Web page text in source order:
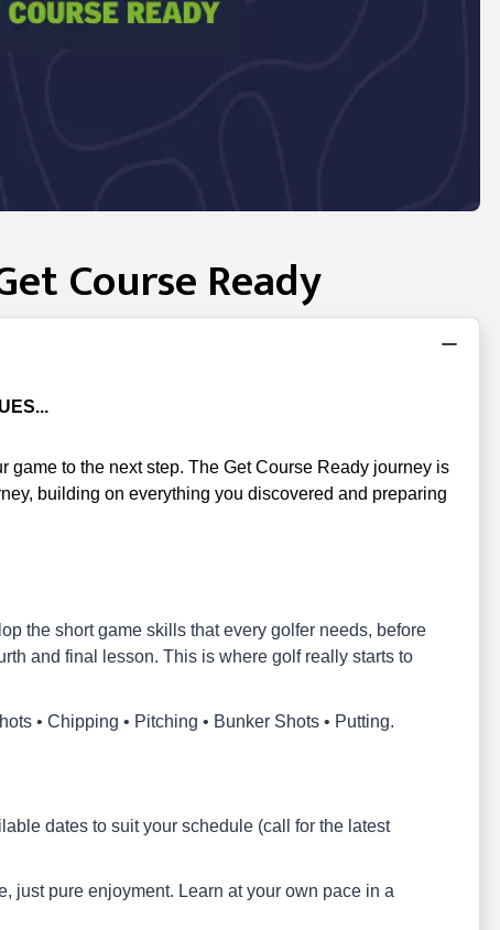
Course Ready
game to the next step. The Get Course Ready journey is
building on everything you discovered and preparing
the short game skills that every golfer needs, before
and final lesson. This is where golf really starts to
• Chipping • Pitching • Bunker Shots • Putting.
dates to suit your schedule (call for the latest
just pure enjoyment. Learn at your own pace in a